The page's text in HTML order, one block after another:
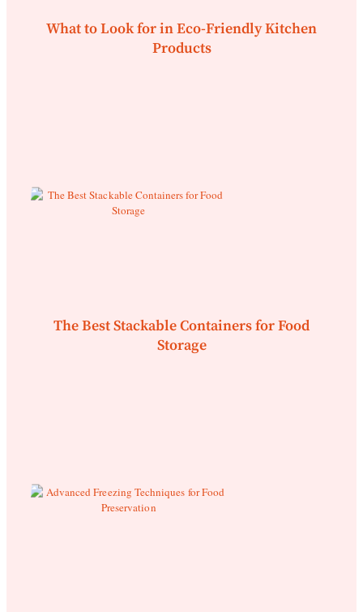
What to Look for in Eco-Friendly Kitchen
Products
The Best Stackable Containers for Food
Storage